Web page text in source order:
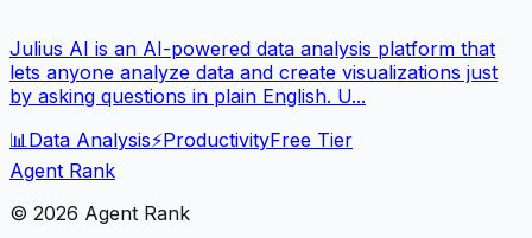
Julius AI is an AI-powered data analysis platform that
lets anyone analyze data and create visualizations just
by asking questions in plain English. U...
📊 Data Analysis⚡ProductivityFree Tier
Agent Rank
© 2026 Agent Rank